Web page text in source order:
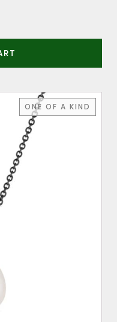
ONE OF A KIND